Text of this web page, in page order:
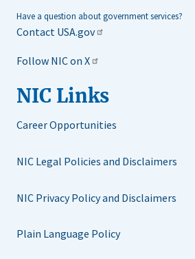
Have a question about government services?
Contact USA.gov
Follow NIC on X
NIC Links
Career Opportunities
NIC Legal Policies and Disclaimers
NIC Privacy Policy and Disclaimers
Plain Language Policy